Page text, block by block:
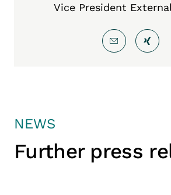
Vice President
NEWS
Further press